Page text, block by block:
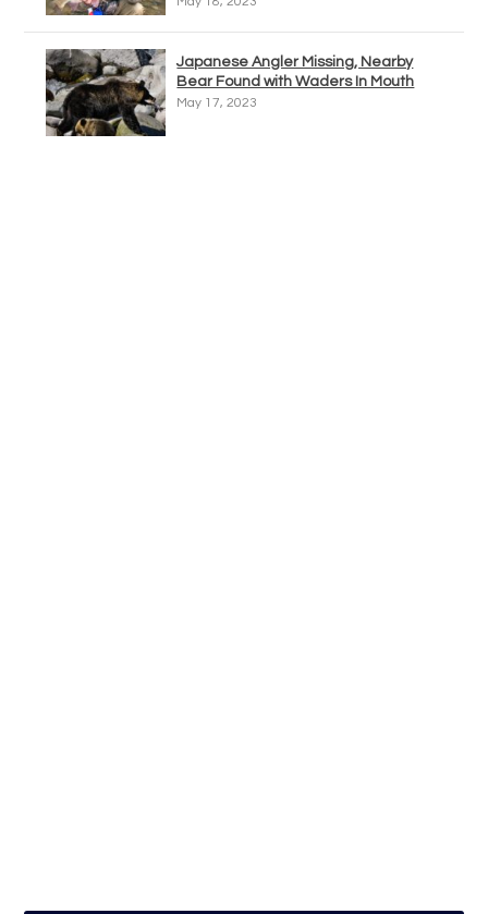
Japanese Angler Missing, Nearby
Bear Found with Waders In Mouth
May 17, 2023